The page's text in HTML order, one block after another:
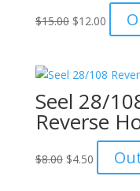
$15.00 Original
$15.00.
$12.00
price
Seel 28/
Reverse
$8.00 Original
$4.50Current
price